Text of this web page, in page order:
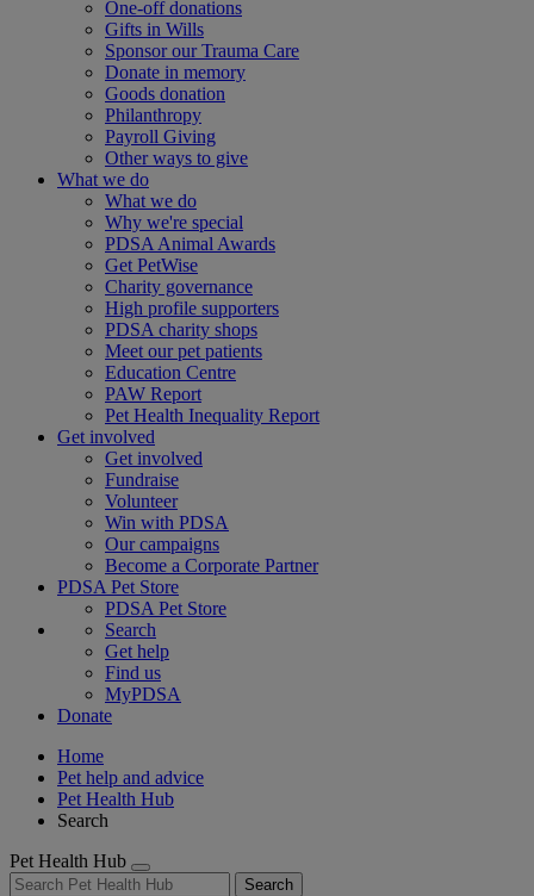
One-off donations
Gifts in Wills
Sponsor our Trauma Care
Donate in memory
Goods donation
Philanthropy
Payroll Giving
Other ways to give
What we do
What we do
Why we're special
PDSA Animal Awards
Get PetWise
Charity governance
High profile supporters
PDSA charity shops
Meet our pet patients
Education Centre
PAW Report
Pet Health Inequality Report
Get involved
Get involved
Fundraise
Volunteer
Win with PDSA
Our campaigns
Become a Corporate Partner
PDSA Pet Store
PDSA Pet Store
Search
Get help
Find us
MyPDSA
Donate
Home
Pet help and advice
Pet Health Hub
Search
Pet Health Hub
Search